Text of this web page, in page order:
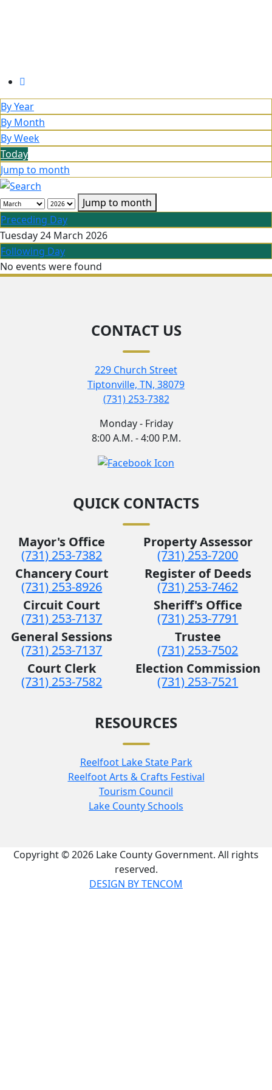
By Year
By Month
By Week
Today
Jump to month
Jump to month
Preceding Day
Tuesday 24 March 2026
Following Day
No events were found
CONTACT US
229 Church Street
Tiptonville, TN, 38079
(731) 253-7382
Monday - Friday
8:00 A.M. - 4:00 P.M.
QUICK CONTACTS
Mayor's Office
(731) 253-7382
Chancery Court
(731) 253-8926
Circuit Court
(731) 253-7137
General Sessions
(731) 253-7137
Court Clerk
(731) 253-7582
Property Assessor
(731) 253-7200
Register of Deeds
(731) 253-7462
Sheriff's Office
(731) 253-7791
Trustee
(731) 253-7502
Election Commission
(731) 253-7521
RESOURCES
Reelfoot Lake State Park
Reelfoot Arts & Crafts Festival
Tourism Council
Lake County Schools
Copyright © 2026 Lake County Government. All rights
reserved.
DESIGN BY TENCOM